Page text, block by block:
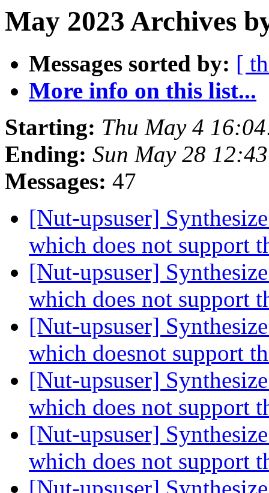
May 2023 Archives
Messages sorted by: [
More info on this list...
Starting: Thu May 4
Ending: Sun May 28
Messages: 47
[Nut-upsuser]
which does not support
[Nut-upsuser]
which does not support
[Nut-upsuser]
which doesnot support
[Nut-upsuser]
which does not support
[Nut-upsuser]
which does not support